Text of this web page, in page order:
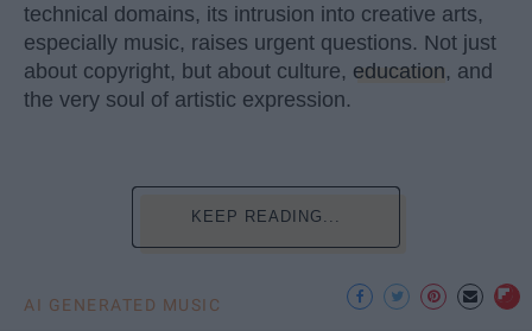
technical domains, its intrusion into creative arts,
especially music, raises urgent questions. Not just
about copyright, but about culture, education, and
the very soul of artistic expression.
KEEP READING...
AI GENERATED MUSIC